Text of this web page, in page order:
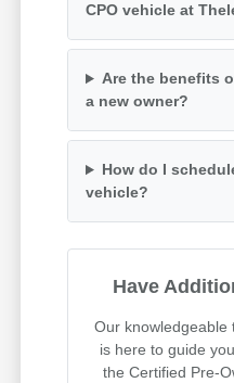
CPO vehicle at
Are the benefits
a new owner?
How do I
vehicle?
Have
Our knowledgeable
is here to guide
the Certified Pre-